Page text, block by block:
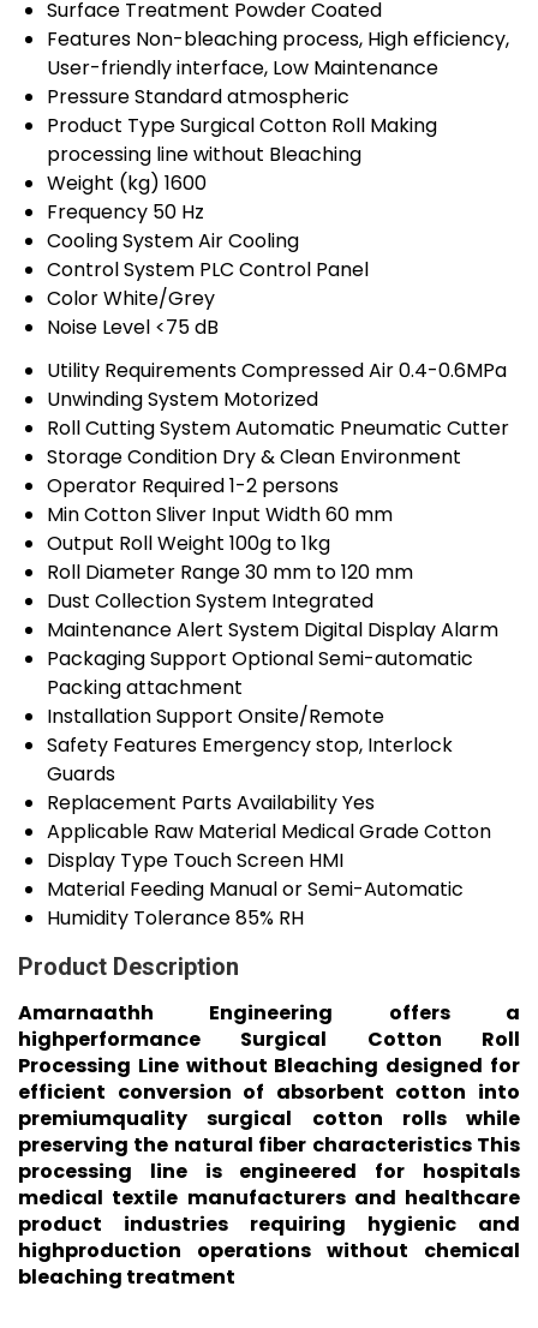
Surface Treatment Powder Coated
Features Non-bleaching process, High efficiency,
User-friendly interface, Low Maintenance
PressureStandard atmospheric
Product TypeSurgical Cotton Roll Making
processing line without Bleaching
Weight (kg) 1600
Frequency 50 Hz
Cooling SystemAir Cooling
Control System PLC Control Panel
ColorWhite/Grey
Noise Level <75 dB
Utility RequirementsCompressed Air 0.4-0.6MPa
Unwinding System Motorized
Roll Cutting SystemAutomatic Pneumatic Cutter
Storage Condition Dry & Clean Environment
Operator Required1-2 persons
Min Cotton Sliver Input Width60 mm
Output Roll Weight 100g to 1kg
Roll Diameter Range30 mm to 120 mm
Dust Collection System Integrated
Maintenance Alert System Digital Display Alarm
Packaging Support Optional Semi-automatic
Packing attachment
Installation Support Onsite/Remote
Safety Features Emergency stop, Interlock
Guards
Replacement Parts AvailabilityYes
Applicable Raw Material Medical Grade Cotton
Display Type Touch Screen HMI
Material Feeding Manual or Semi-Automatic
Humidity Tolerance85% RH
Product Description
Amarnaathh Engineering offers a
highperformance Surgical Cotton Roll
Processing Line without Bleaching designed for
efficient conversion of absorbent cotton into
premiumquality surgical cotton rolls while
preserving the natural fiber characteristics This
processing line is engineered for hospitals
medical textile manufacturers and healthcare
product industries requiring hygienic and
highproduction operations without chemical
bleaching treatment